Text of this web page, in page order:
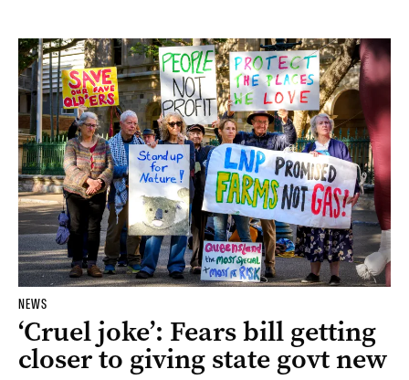
NEWS
‘Cruel joke’: Fears bill getting
closer to giving state govt new